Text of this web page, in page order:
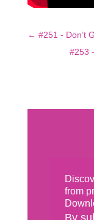
← #251 - Don’t
#253
from
By